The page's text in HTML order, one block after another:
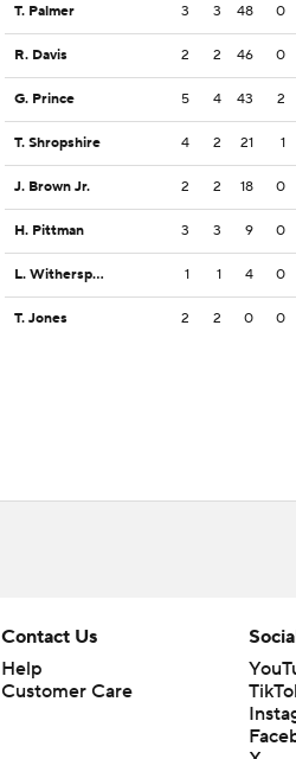
T. Palmer 3 3 48 0
R. Davis 2 2 46 0
G. Prince 5 4 43 2
T. Shropshire 4 2 21 1
J. Brown Jr. 2 2 18 0
H. Pittman 3 3 9 0
L. Witherspoon 1 1 4 0
T. Jones 2 2 0 0
Contact Us
Help
Customer Care